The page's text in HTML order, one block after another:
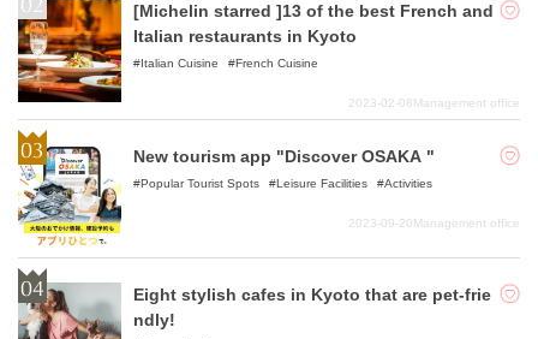
[Michelin starred ]13 of the best French and
Italian restaurants in Kyoto
Italian Cuisine French Cuisine
2023-02-08Management office
New tourism app "Discover OSAKA "
Popular Tourist Spots Leisure Facilities Activities
2023-09-20Management office
Eight stylish cafes in Kyoto that are pet-frie
ndly!